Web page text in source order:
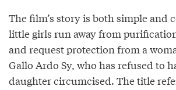
The film’s story is both simple and
little girls run away from
and request protection from a
Gallo Ardo Sy, who has refused to
daughter circumcised. The title